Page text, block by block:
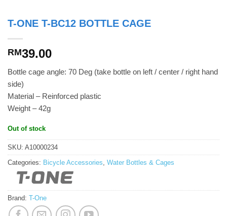
T-ONE T-BC12 BOTTLE CAGE
RM39.00
Bottle cage angle: 70 Deg (take bottle on left / center / right hand
side)
Material – Reinforced plastic
Weight – 42g
Out of stock
SKU: A10000234
Categories: Bicycle Accessories Water Bottles & Cages
Brand: T-One